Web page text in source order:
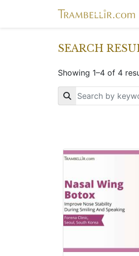
SEARCH
Showing 1–4 of 4
Key